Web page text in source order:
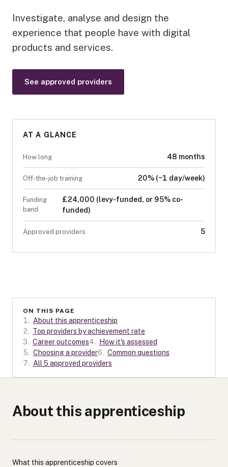
Investigate, analyse and design the
experience that people have with digital
products and services.
See approved providers
AT A GLANCE
How long 48 months
Off-the-job training 20% (~1 day/week)
Funding
band
£24,000 (levy-funded, or 95% co-
funded)
Approved providers 5
ON THIS PAGE
1. About this apprenticeship
2. Top providers by achievement rate
3. Career outcomes4.
How it's assessed
5. Choosing a provider6. Common questions
7. All 5 approved providers
About this apprenticeship
What this apprenticeship covers